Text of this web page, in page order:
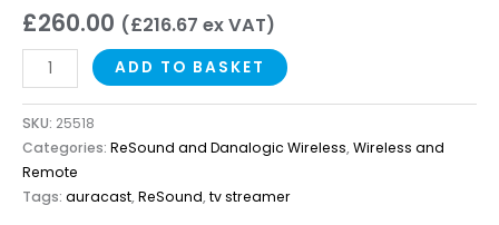
£260.00 (£216.67 ex VAT)
ADD TO BASKET
SKU: 25518
Categories: ReSound and Danalogic Wireless,Wireless and
Remote
Tags: auracast,ReSound,tv streamer